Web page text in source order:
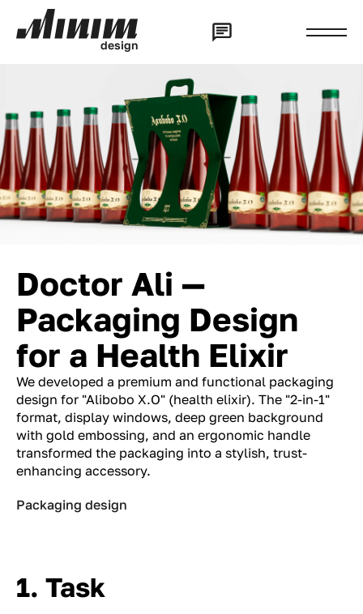
design
Doctor Ali —
Packaging Design
for a Health Elixir
We developed a premium and functional packaging
design for "Alibobo X.O" (health elixir). The "2-in-1"
format, display windows, deep green background
with gold embossing, and an ergonomic handle
transformed the packaging into a stylish, trust-
enhancing accessory.
Packaging design
1. Task